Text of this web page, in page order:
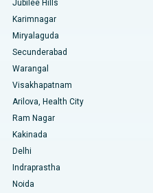
Road, Kakinada
Kolkata
Mumbai
Bangalore
Jubilee Hills
Karimnagar
Miryalaguda
Secunderabad
Warangal
Visakhapatnam
Arilova, Health City
Ram Nagar
Kakinada
Delhi
Indraprastha
Noida